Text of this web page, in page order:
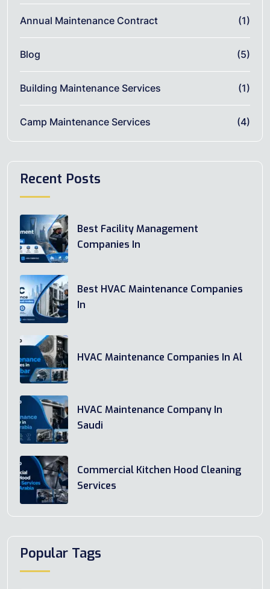
Annual Maintenance Contract (1)
Blog (5)
Building Maintenance Services (1)
Camp Maintenance Services (4)
Recent Posts
Best Facility Management
Companies In
Best HVAC Maintenance Companies
In
HVAC Maintenance Companies In Al
HVAC Maintenance Company In
Saudi
Commercial Kitchen Hood Cleaning
Services
Popular Tags